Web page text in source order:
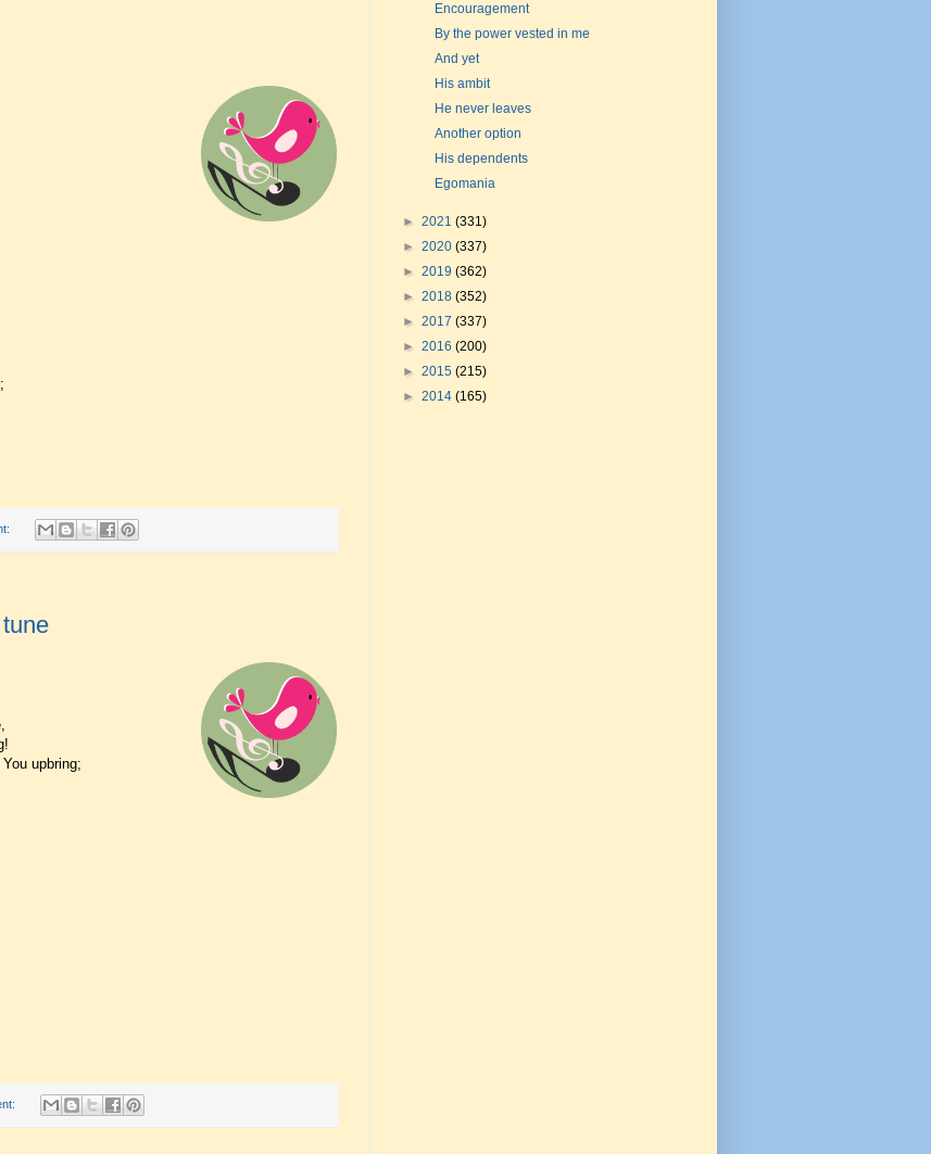
upbring;
Encouragement
By the power vested in me
And yet
His ambit
He never leaves
Another option
His dependents
Egomania
► 2021 (331)
► 2020 (337)
► 2019 (362)
► 2018 (352)
► 2017 (337)
► 2016 (200)
► 2015 (215)
► 2014 (165)